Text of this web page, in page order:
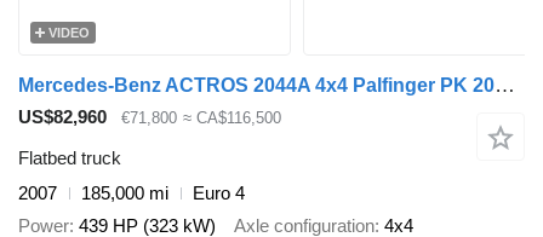
VIDEO
Mercedes-Benz ACTROS 2044A 4x4 Palfinger PK 20002 hds Crane
US$82,960 €71,800 ≈ CA$116,500
Flatbed truck
2007
185,000 mi
Euro 4
Power 439 HP (323 kW) Axle configuration 4x4